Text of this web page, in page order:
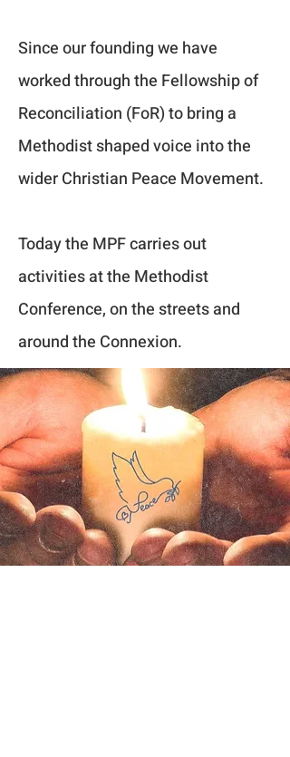
Since our founding we have
worked through the Fellowship of
Reconciliation (FoR) to bring a
Methodist shaped voice into the
wider Christian Peace Movement.
Today the MPF carries out
activities at the Methodist
Conference, on the streets and
around the Connexion.